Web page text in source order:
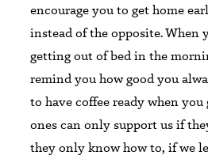
encourage you to get home
instead of the opposite. When
getting out of bed in the
remind you how good you
to have coffee ready when
ones can only support us if
they only know how to, if we